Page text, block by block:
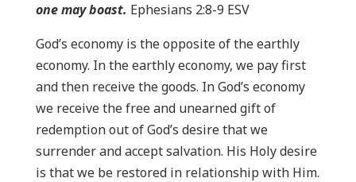
one may boast. Ephesians 2:8-9 ESV
God’s economy is the opposite of the earthly
economy. In the earthly economy, we pay first
and then receive the goods. In God’s economy
we receive the free and unearned gift of
redemption out of God’s desire that we
surrender and accept salvation. His Holy desire
is that we be restored in relationship with Him.